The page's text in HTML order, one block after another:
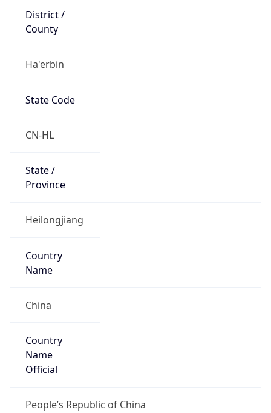
District /
County
Ha'erbin
State Code
CN-HL
State /
Province
Heilongjiang
Country
Name
China
Country
Name
Official
People’s Republic of China